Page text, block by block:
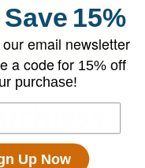
Save 15%
email newsletter
a code for 15% off
purchase!
Up Now